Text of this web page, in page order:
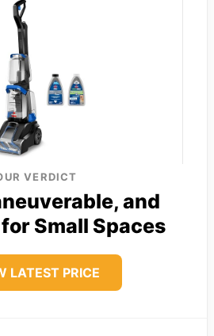
VERDICT
and
Small Spaces
LATEST PRICE